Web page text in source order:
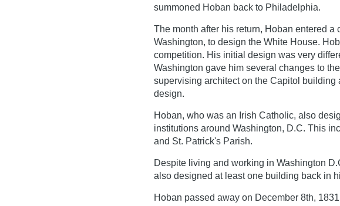
summoned Hoban back to Philadelphia.
The month after his return, Hoban entered a
Washington, to design the White House.
competition. His initial design was very
Washington gave him several changes to
supervising architect on the Capitol
design.
Hoban, who was an Irish Catholic, also
institutions around Washington, D.C. This
and St. Patrick's Parish.
Despite living and working in Washington
also designed at least one building back in
Hoban passed away on December 8th,